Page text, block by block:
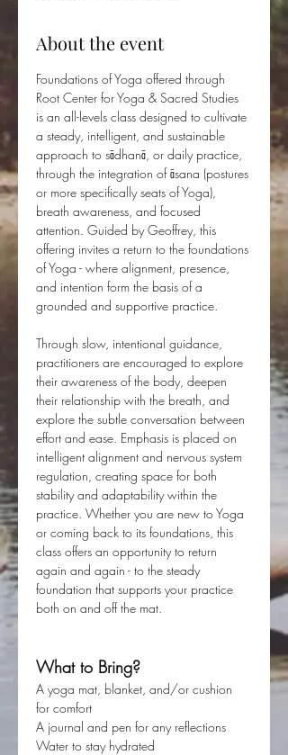
About the event
Foundations of Yoga offered through
Root Center for Yoga & Sacred Studies
is an all-levels class designed to cultivate
a steady, intelligent, and sustainable
approach to sādhanā, or daily practice,
through the integration of āsana (postures
or more specifically seats of Yoga),
breath awareness, and focused
attention. Guided by Geoffrey, this
offering invites a return to the foundations
of Yoga - where alignment, presence,
and intention form the basis of a
grounded and supportive practice.
Through slow, intentional guidance,
practitioners are encouraged to explore
their awareness of the body, deepen
their relationship with the breath, and
explore the subtle conversation between
effort and ease. Emphasis is placed on
intelligent alignment and nervous system
regulation, creating space for both
stability and adaptability within the
practice. Whether you are new to Yoga
or coming back to its foundations, this
class offers an opportunity to return
again and again - to the steady
foundation that supports your practice
both on and off the mat.
What to Bring?
A yoga mat, blanket, and/or cushion
for comfort
A journal and pen for any reflections
Water to stay hydrated